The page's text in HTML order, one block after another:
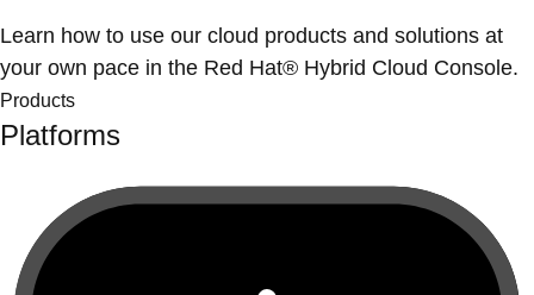
Learn how to use our cloud products and solutions at
your own pace in the Red Hat® Hybrid Cloud Console.
Products
Platforms